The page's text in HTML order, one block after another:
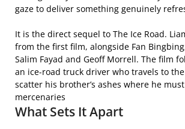
gaze to deliver something genuinely
It is the direct sequel to The Ice Road.
from the first film, alongside Fan
Salim Fayad and Geoff Morrell. The film
an ice-road truck driver who travels to
scatter his brother’s ashes where he
mercenaries
What Sets It Apart